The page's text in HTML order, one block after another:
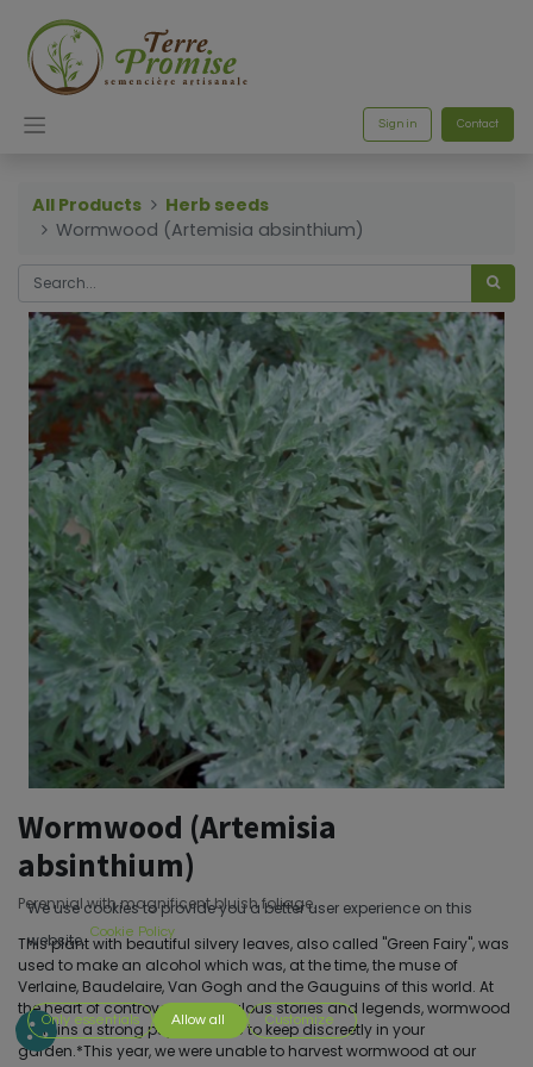
Sign in Contact
All Products
Herb seeds
Wormwood (Artemisia absinthium)
Wormwood (Artemisia
absinthium)
Perennial with magnificent bluish foliage.
This plant with beautiful silvery leaves, also called "Green Fairy", was
used to make an alcohol which was, at the time, the muse of
Verlaine, Baudelaire, Van Gogh and the Gauguins of this world. At
the heart of controversies, fabulous stories and legends, wormwood
remains a strong psychotropic to keep discreetly in your
garden.*This year, we were unable to harvest wormwood at our
We use cookies to provide you a better user experience on this
website. Cookie Policy
Only essentials Allow all Customize